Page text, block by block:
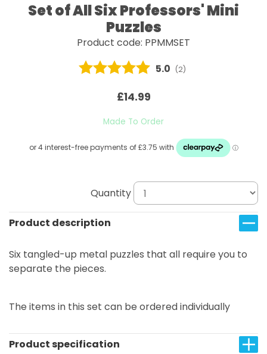
Set of All Six Professors' Mini
Puzzles
Product code: PPMMSET
Average rating:
5.0 (votes:
2)
£14.99
Made To Order
Quantity
Product description
Six tangled-up metal puzzles that all require you to
separate the pieces.
The items in this set can be ordered individually
Product specification